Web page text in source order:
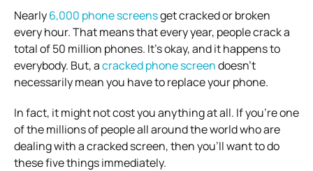
Nearly6,000 phone screensget cracked or broken
every hour. That means that every year, people crack a
total of 50 million phones. It’s okay, and it happens to
everybody. But, acracked phone screendoesn’t
necessarily mean you have to replace your phone.
In fact, it might not cost you anything at all. If you’re one
of the millions of people all around the world who are
dealing with a cracked screen, then you’ll want to do
these five things immediately.